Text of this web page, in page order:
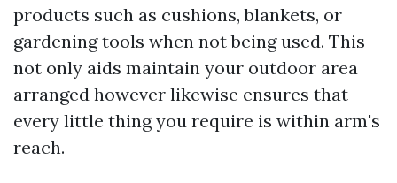
products such as cushions, blankets, or
gardening tools when not being used. This
not only aids maintain your outdoor area
arranged however likewise ensures that
every little thing you require is within arm's
reach.